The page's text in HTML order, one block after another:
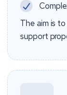
The aim is
support